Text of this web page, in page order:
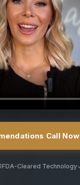
Call Now
FDA-Cleared Technology